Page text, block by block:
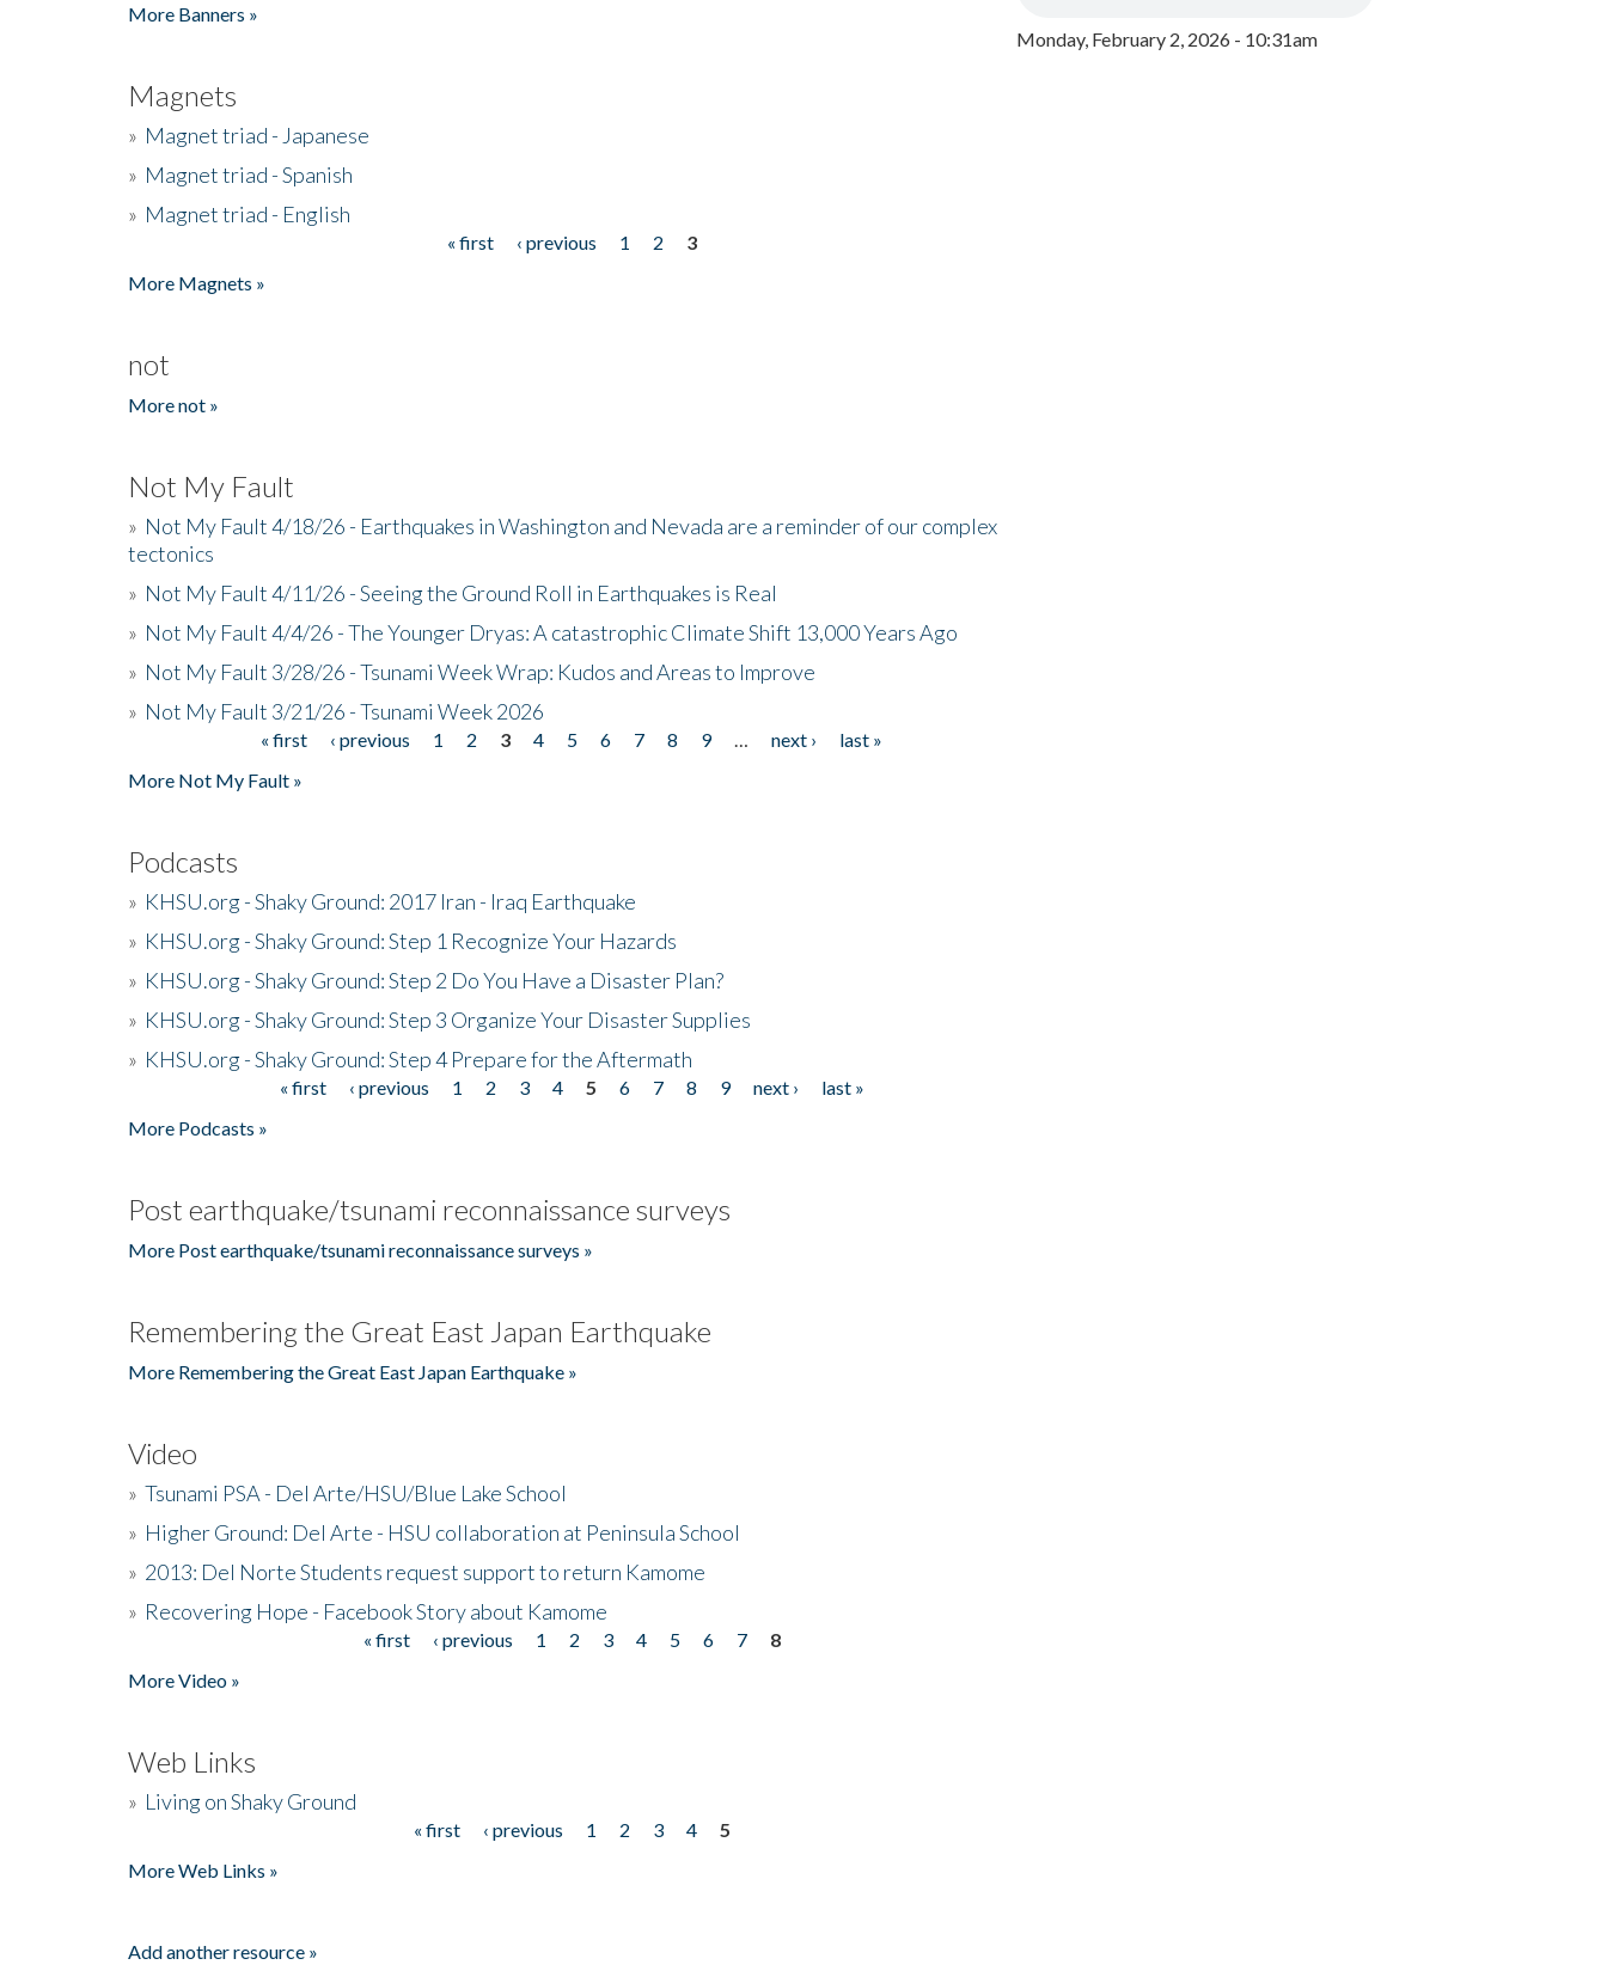
More Banners »
Magnets
» Magnet triad - Japanese
» Magnet triad - Spanish
» Magnet triad - English
« first ‹ previous 1 2
3
More Magnets »
not
More not »
Not My Fault
» Not My Fault 4/18/26 - Earthquakes in Washington and Nevada are a reminder of our complex
tectonics
» Not My Fault 4/11/26 - Seeing the Ground Roll in Earthquakes is Real
» Not My Fault 4/4/26 - The Younger Dryas: A catastrophic Climate Shift 13,000 Years Ago
» Not My Fault 3/28/26 - Tsunami Week Wrap: Kudos and Areas to Improve
» Not My Fault 3/21/26 - Tsunami Week 2026
« first ‹ previous 1 2 3 4 5 6 7 8 9 next ›
last »
More Not My Fault »
Podcasts
» KHSU.org - Shaky Ground: 2017 Iran - Iraq Earthquake
» KHSU.org - Shaky Ground: Step 1 Recognize Your Hazards
» KHSU.org - Shaky Ground: Step 2 Do You Have a Disaster Plan?
» KHSU.org - Shaky Ground: Step 3 Organize Your Disaster Supplies
» KHSU.org - Shaky Ground: Step 4 Prepare for the Aftermath
« first ‹ previous 1 2 3 4 5 6 7 8 9 next ›
last »
More Podcasts »
Post earthquake/tsunami reconnaissance surveys
More Post earthquake/tsunami reconnaissance surveys »
Remembering the Great East Japan Earthquake
More Remembering the Great East Japan Earthquake »
Video
» Tsunami PSA - Del Arte/HSU/Blue Lake School
» Higher Ground: Del Arte - HSU collaboration at Peninsula School
» 2013: Del Norte Students request support to return Kamome
» Recovering Hope - Facebook Story about Kamome
« first ‹ previous 1 2 3 4 5 6 7
8
More Video »
Web Links
» Living on Shaky Ground
« first ‹ previous 1 2 3 4
5
More Web Links »
Add another resource »
Monday, February 2, 2026 - 10:31am